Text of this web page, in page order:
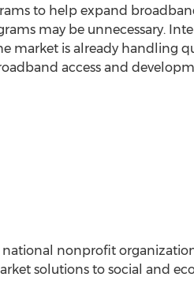
to help expand
may be unnecessary.
market is already handling
access and
nonprofit
solutions to social and